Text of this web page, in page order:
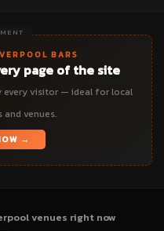
BARS
page of the site
every visitor — ideal for local
and venues.
→
venues right now